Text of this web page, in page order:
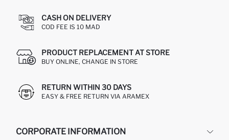
CASH ON DELIVERY
COD FEE IS 10 MAD
PRODUCT REPLACEMENT AT STORE
BUY ONLINE, CHANGE IN STORE
RETURN WITHIN 30 DAYS
EASY & FREE RETURN VIA ARAMEX
CORPORATE INFORMATION